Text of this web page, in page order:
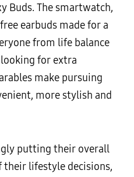
Buds. The smartwatch,
earbuds made for a
from life balance
for extra
make pursuing
more stylish and
putting their overall
lifestyle decisions,